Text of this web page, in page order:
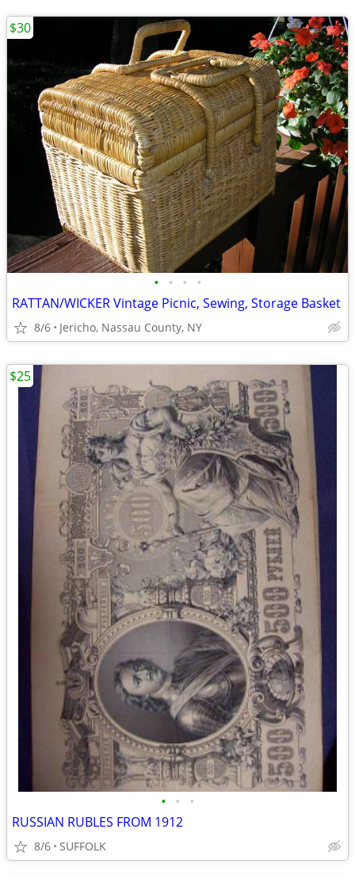
• • • •
RATTAN/WICKER Vintage Picnic, Sewing, Storage Basket
8/6 Jericho, Nassau County, NY
$30
• • •
RUSSIAN RUBLES FROM 1912
8/6 SUFFOLK
$25